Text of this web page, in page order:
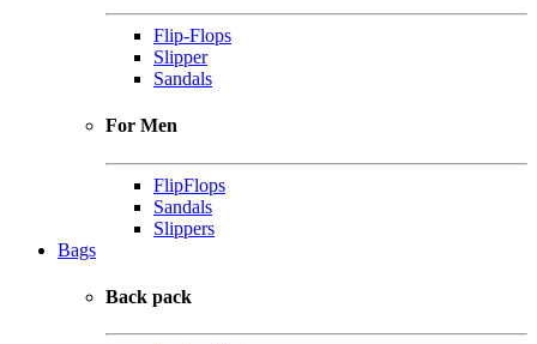
Flip-Flops
Slipper
Sandals
For Men
FlipFlops
Sandals
Slippers
Bags
Back pack